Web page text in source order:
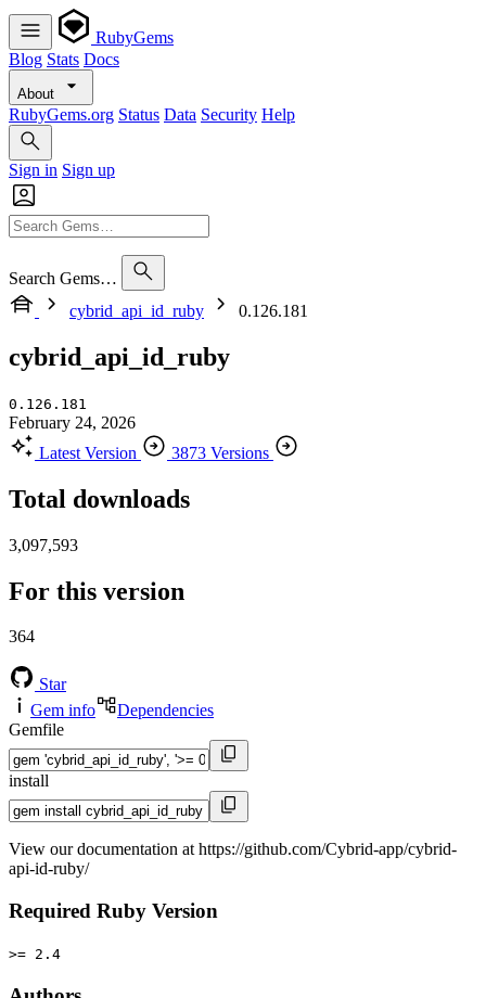
RubyGems
Blog Stats Docs
About
RubyGems.org Status Data Security Help
Sign in Sign up
Search Gems…
cybrid_api_id_ruby
0.126.181
cybrid_api_id_ruby
0.126.181
February 24, 2026
Latest Version
3873 Versions
Total downloads
3,097,593
For this version
364
Star
Gem info
Dependencies
Gemfile
install
View our documentation at https://github.com/Cybrid-app/cybrid-
api-id-ruby/
Required Ruby Version
>= 2.4